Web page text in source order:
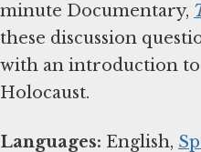
minute Documentary,
these discussion
with an introduction
Holocaust.
Languages: English,